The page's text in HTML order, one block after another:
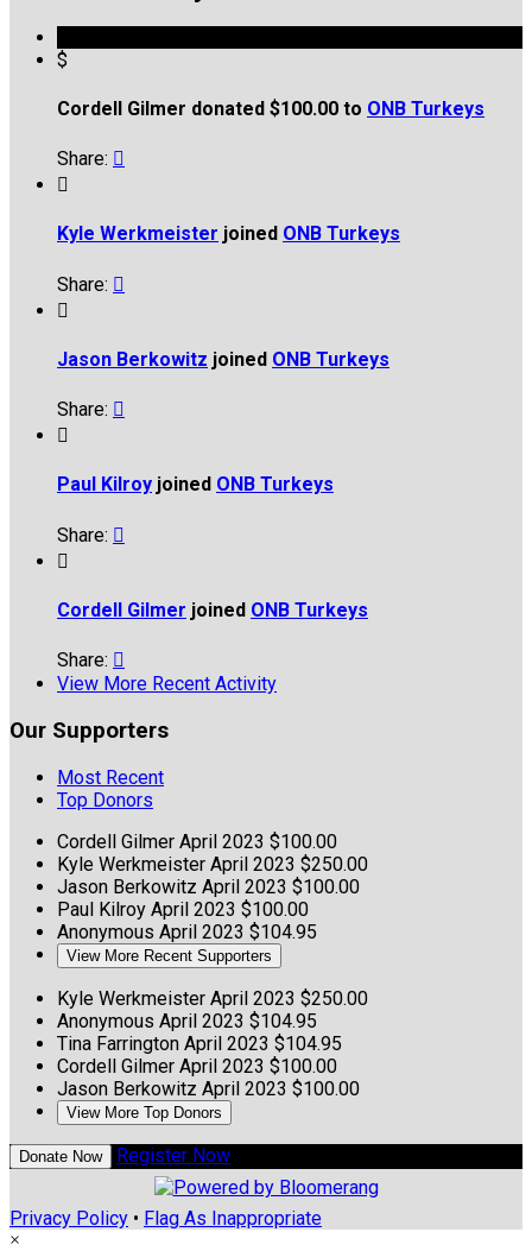
$
Cordell Gilmer donated $100.00 to ONB Turkeys
Share: 

Kyle Werkmeister joined ONB Turkeys
Share: 

Jason Berkowitz joined ONB Turkeys
Share: 

Paul Kilroy joined ONB Turkeys
Share: 

Cordell Gilmer joined ONB Turkeys
Share: 
View More Recent Activity
Our Supporters
Most Recent
Top Donors
Cordell Gilmer April 2023 $100.00
Kyle Werkmeister April 2023 $250.00
Jason Berkowitz April 2023 $100.00
Paul Kilroy April 2023 $100.00
Anonymous April 2023 $104.95
View More Recent Supporters
Kyle Werkmeister April 2023 $250.00
Anonymous April 2023 $104.95
Tina Farrington April 2023 $104.95
Cordell Gilmer April 2023 $100.00
Jason Berkowitz April 2023 $100.00
View More Top Donors
Donate Now Register Now
Privacy Policy • Flag As Inappropriate
×